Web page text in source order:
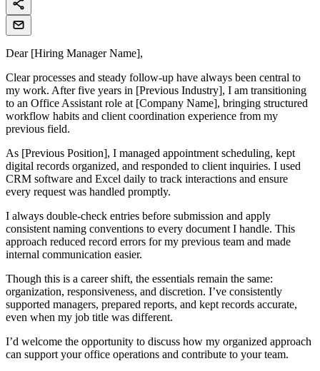
Dear [Hiring Manager Name],
Clear processes and steady follow-up have always been central to
my work. After five years in [Previous Industry], I am transitioning
to an Office Assistant role at [Company Name], bringing structured
workflow habits and client coordination experience from my
previous field.
As [Previous Position], I managed appointment scheduling, kept
digital records organized, and responded to client inquiries. I used
CRM software and Excel daily to track interactions and ensure
every request was handled promptly.
I always double-check entries before submission and apply
consistent naming conventions to every document I handle. This
approach reduced record errors for my previous team and made
internal communication easier.
Though this is a career shift, the essentials remain the same:
organization, responsiveness, and discretion. I’ve consistently
supported managers, prepared reports, and kept records accurate,
even when my job title was different.
I’d welcome the opportunity to discuss how my organized approach
can support your office operations and contribute to your team.